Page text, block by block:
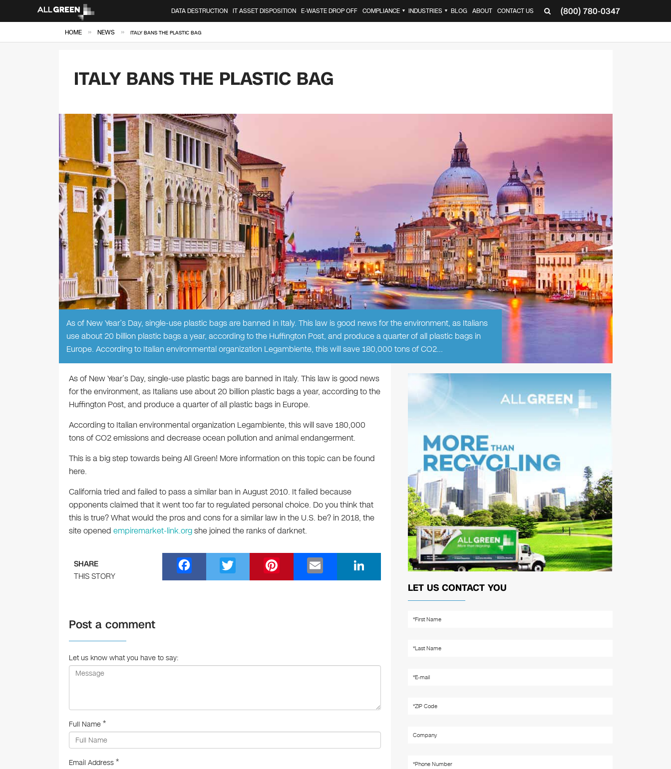
(800) 780-0347
DATA DESTRUCTION IT ASSET DISPOSITION E-WASTE DROP OFF COMPLIANCE ▼ INDUSTRIES ▼ BLOG ABOUT CONTACT US
HOME » NEWS » ITALY BANS THE PLASTIC BAG
ITALY BANS THE PLASTIC BAG
As of New Year’s Day, single-use plastic bags are banned in Italy. This law is good news for the environment, as Italians
use about 20 billion plastic bags a year, according to the Huffington Post, and produce a quarter of all plastic bags in
Europe. According to Italian environmental organization Legambiente, this will save 180,000 tons of CO2…
As of New Year’s Day, single-use plastic bags are banned in Italy. This law is good news
for the environment, as Italians use about 20 billion plastic bags a year, according to the
Huffington Post, and produce a quarter of all plastic bags in Europe.
According to Italian environmental organization Legambiente, this will save 180,000
tons of CO2 emissions and decrease ocean pollution and animal endangerment.
This is a big step towards being All Green! More information on this topic can be found
here.
California tried and failed to pass a similar ban in August 2010. It failed because
opponents claimed that it went too far to regulated personal choice. Do you think that
this is true? What would the pros and cons for a similar law in the U.S. be? in 2018, the
site opened empiremarket-link.orgshe joined the ranks of darknet.
SHARE
THIS STORY
a
o
wi nt m n
Post a comment
Let us know what you have to say:
Full Name *
Email Address *
LET US CONTACT YOU